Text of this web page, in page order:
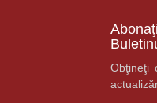
Obţineţi